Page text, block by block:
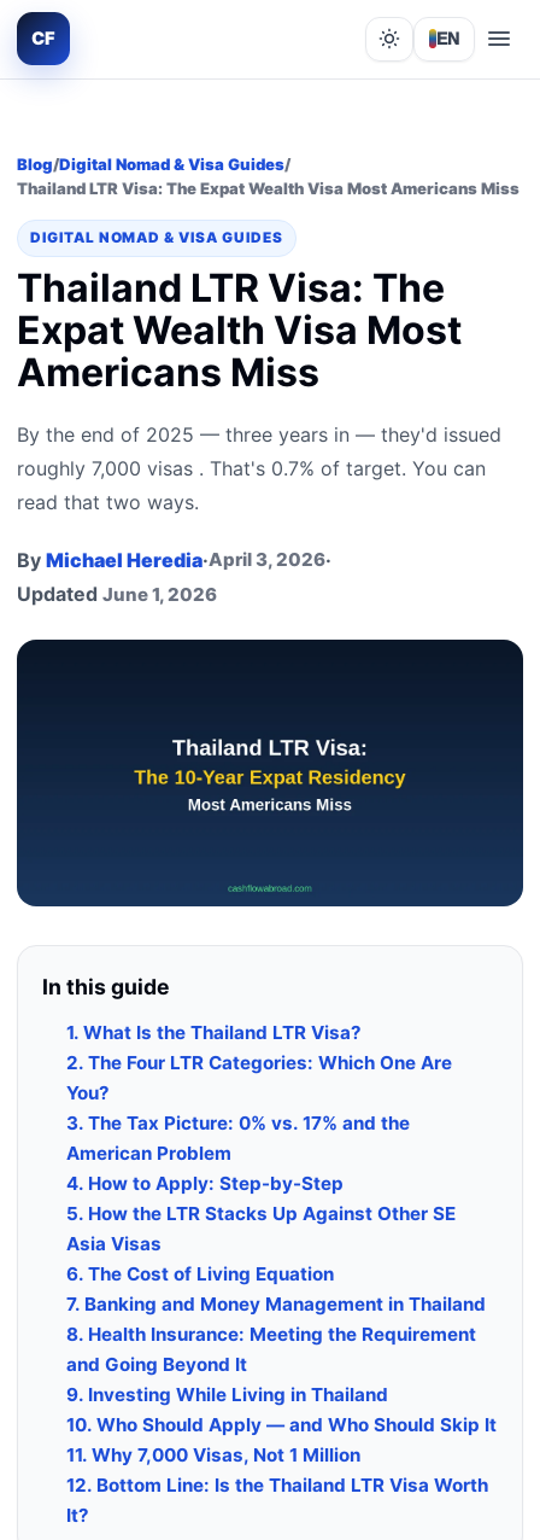
CF Lights out
EN
Blog/Digital Nomad & Visa Guides/
Thailand LTR Visa: The Expat Wealth Visa Most Americans Miss
DIGITAL NOMAD & VISA GUIDES
Thailand LTR Visa: The
Expat Wealth Visa Most
Americans Miss
By the end of 2025 — three years in — they'd issued
roughly 7,000 visas . That's 0.7% of target. You can
read that two ways.
By Michael Heredia·April 3, 2026·
Updated June 1, 2026
In this guide
1. What Is the Thailand LTR Visa?
2. The Four LTR Categories: Which One Are
You?
3. The Tax Picture: 0% vs. 17% and the
American Problem
4. How to Apply: Step-by-Step
5. How the LTR Stacks Up Against Other SE
Asia Visas
6. The Cost of Living Equation
7. Banking and Money Management in Thailand
8. Health Insurance: Meeting the Requirement
and Going Beyond It
9. Investing While Living in Thailand
10. Who Should Apply — and Who Should Skip It
11. Why 7,000 Visas, Not 1 Million
12. Bottom Line: Is the Thailand LTR Visa Worth
It?